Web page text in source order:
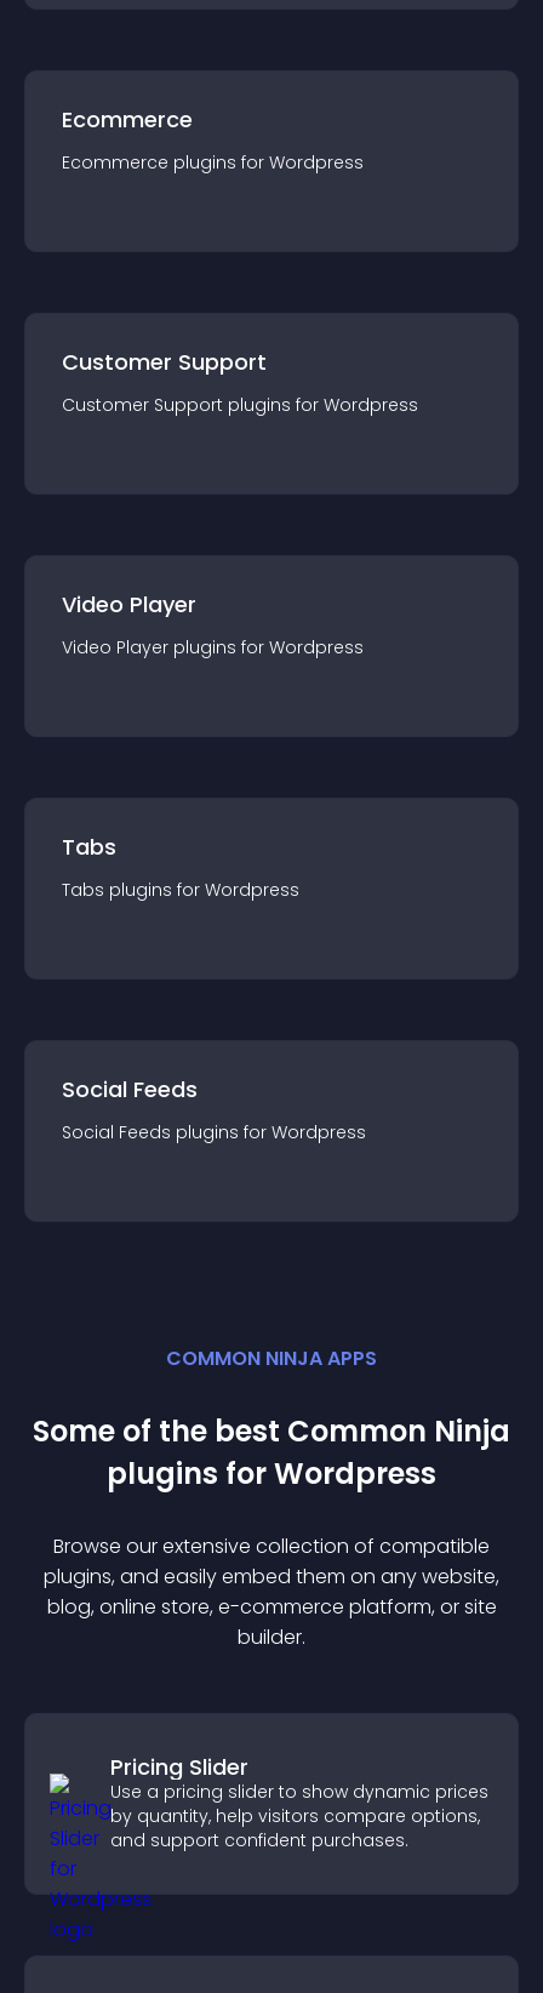
Ecommerce
Ecommerce plugins for Wordpress
Customer Support
Customer Support plugins for Wordpress
Video Player
Video Player plugins for Wordpress
Tabs
Tabs plugins for Wordpress
Social Feeds
Social Feeds plugins for Wordpress
COMMON NINJA APPS
Some of the best Common Ninja
plugins forWordpress
Browse our extensive collection of compatible
plugins, and easily embed them on any website,
blog, online store, e-commerce platform, or site
builder.
Pricing Slider
Use a pricing slider to show dynamic prices
by quantity, help visitors compare options,
and support confident purchases.